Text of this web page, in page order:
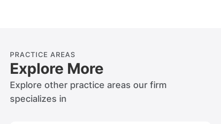
PRACTICE AREAS
Explore More
Explore other practice areas our firm
specializes in